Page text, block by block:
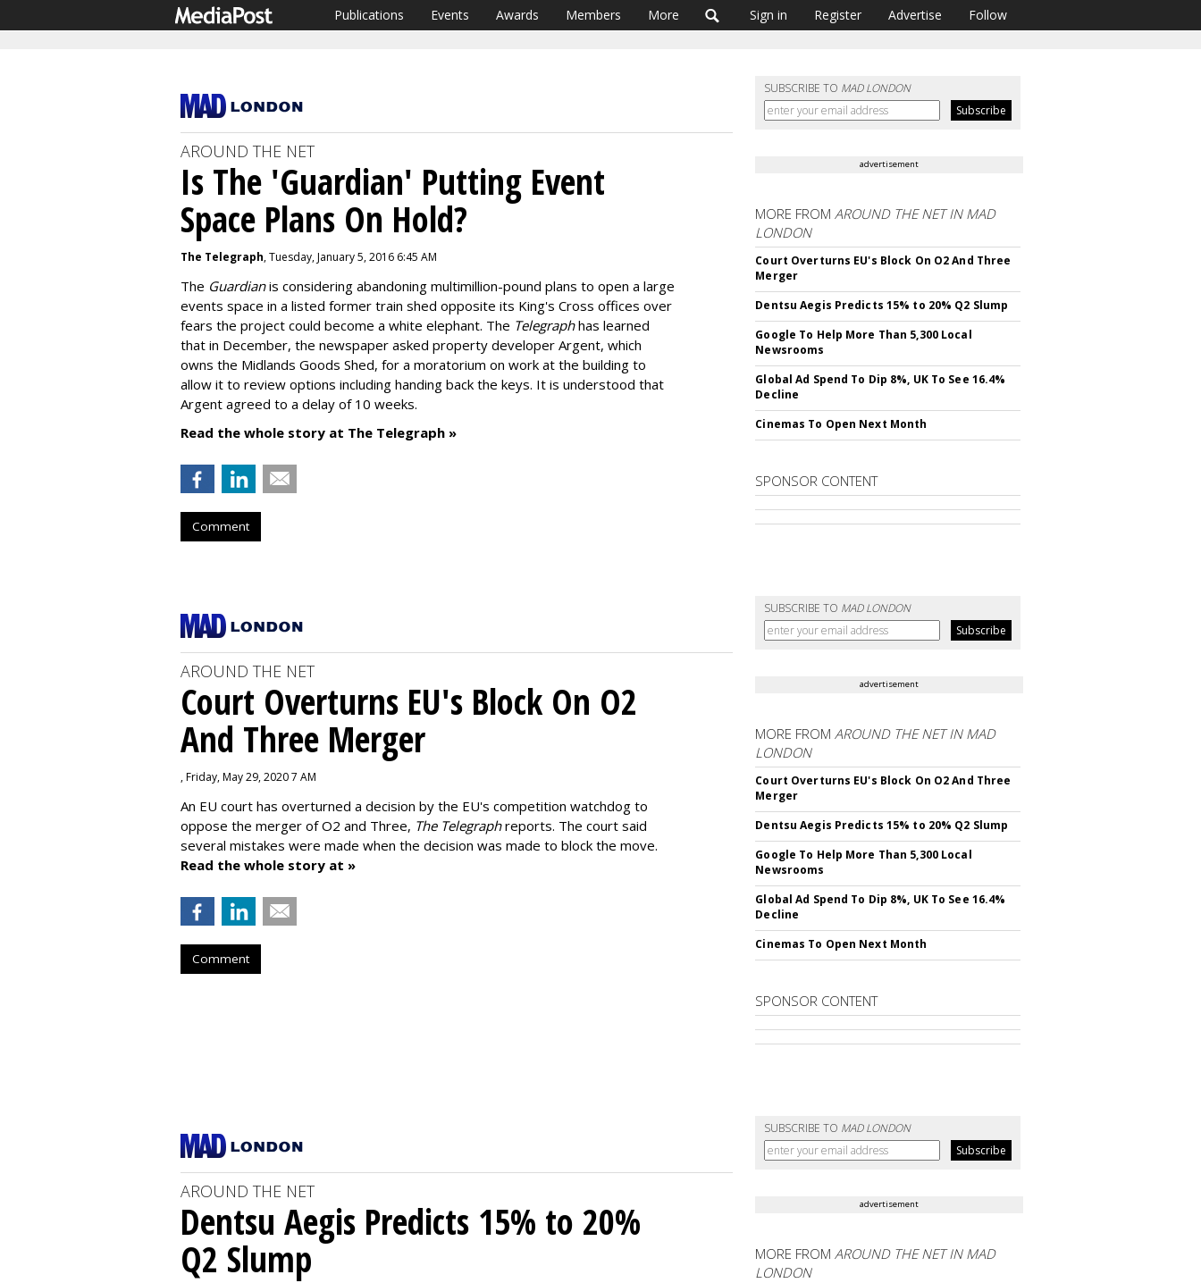
Publications Events Awards Members More Sign in Register Advertise Follow
SUBSCRIBE TO MAD LONDON
AROUND THE NET
Is The 'Guardian' Putting Event
Space Plans On Hold?
The Telegraph, Tuesday, January 5, 2016 6:45 AM
The Guardianis considering abandoning multimillion-pound plans to open a large
events space in a listed former train shed opposite its King's Cross offices over
fears the project could become a white elephant. The Telegraphhas learned
that in December, the newspaper asked property developer Argent, which
owns the Midlands Goods Shed, for a moratorium on work at the building to
allow it to review options including handing back the keys. It is understood that
Argent agreed to a delay of 10 weeks.
Read the whole story at The Telegraph »
Comment
advertisement
MORE FROMAROUND THE NET IN MAD
LONDON
Court Overturns EU's Block On O2 And Three
Merger
Dentsu Aegis Predicts 15% to 20% Q2 Slump
Google To Help More Than 5,300 Local
Newsrooms
Global Ad Spend To Dip 8%, UK To See 16.4%
Decline
Cinemas To Open Next Month
SPONSOR CONTENT
SUBSCRIBE TO MAD LONDON
AROUND THE NET
Court Overturns EU's Block On O2
And Three Merger
, Friday, May 29, 2020 7 AM
An EU court has overturned a decision by the EU's competition watchdog to
oppose the merger of O2 and Three, The Telegraphreports. The court said
several mistakes were made when the decision was made to block the move.
Read the whole story at »
Comment
advertisement
MORE FROMAROUND THE NET IN MAD
LONDON
Court Overturns EU's Block On O2 And Three
Merger
Dentsu Aegis Predicts 15% to 20% Q2 Slump
Google To Help More Than 5,300 Local
Newsrooms
Global Ad Spend To Dip 8%, UK To See 16.4%
Decline
Cinemas To Open Next Month
SPONSOR CONTENT
SUBSCRIBE TO MAD LONDON
AROUND THE NET
Dentsu Aegis Predicts 15% to 20%
Q2 Slump
advertisement
MORE FROMAROUND THE NET IN MAD
LONDON